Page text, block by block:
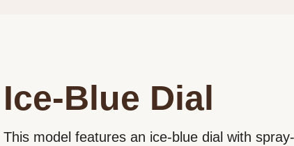
Ice-Blue Dial
This model features an ice-blue dial with